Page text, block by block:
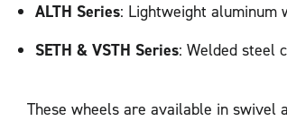
ALTH Series: Lightweight aluminum
SETH & VSTH Series: Welded steel
These wheels are available in swivel